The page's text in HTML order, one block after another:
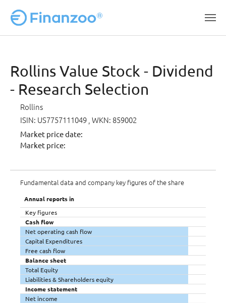
Rollins Value Stock - Dividend
- Research Selection
Rollins
ISIN: US7757111049 , WKN: 859002
Market price date:
Market price:
Fundamental data and company key figures of the share
Annual reports in
Key figures
Cash flow
Net operating cash flow
Capital Expenditures
Free cash flow
Balance sheet
Total Equity
Liabilities & Shareholders equity
Income statement
Net income